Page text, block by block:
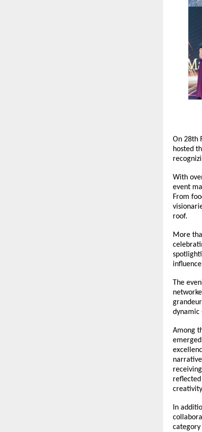
On 28th
hosted
With
event
From
roof.
More
The
dynamic
Among
In